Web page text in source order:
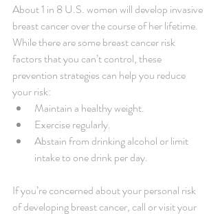
About 1 in 8 U.S. women will develop invasive
breast cancer over the course of her lifetime.
While there are some breast cancer risk
factors that you can’t control, these
prevention strategies can help you reduce
your risk:
Maintain a healthy weight.
Exercise regularly.
Abstain from drinking alcohol or limit
intake to one drink per day.
If you’re concerned about your personal risk
of developing breast cancer, call or visit your